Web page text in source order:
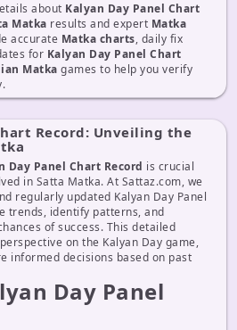
about Kalyan Day Panel Chart
Matka results and expert Matka
accurate Matka charts, daily fix
for Kalyan Day Panel Chart
Matka games to help you verify
Record: Unveiling the
Day Panel Chart Record is crucial
in Satta Matka. At Sattaz.com, we
regularly updated Kalyan Day Panel
trends, identify patterns, and
of success. This detailed
on the Kalyan Day game,
informed decisions based on past
Day Panel